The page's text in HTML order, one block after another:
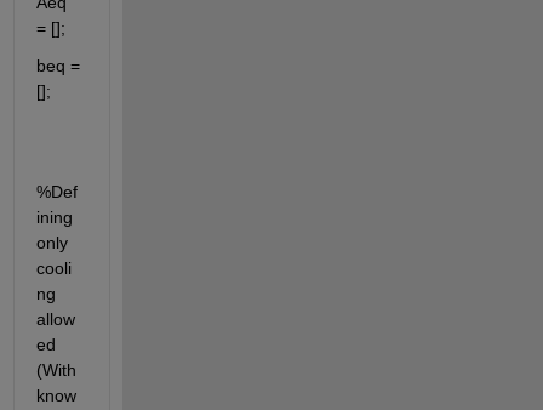
= [];
beq =
[];
%Def
ining
only
cooli
ng
allow
ed
(With
know